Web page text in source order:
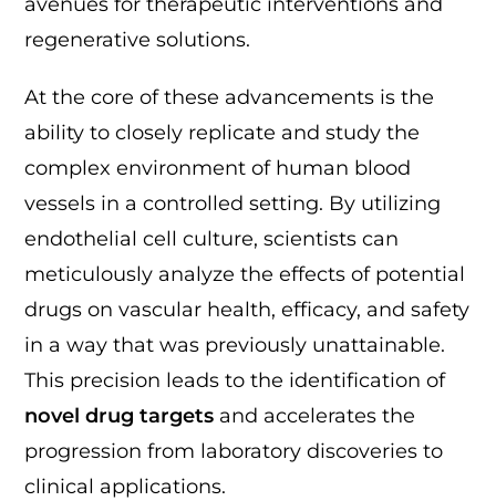
regenerative solutions.
At the core of these advancements is the
ability to closely replicate and study the
complex environment of human blood
vessels in a controlled setting. By utilizing
endothelial cell culture, scientists can
meticulously analyze the effects of potential
drugs on vascular health, efficacy, and safety
in a way that was previously unattainable.
This precision leads to the identification of
novel drug targets and accelerates the
progression from laboratory discoveries to
clinical applications.